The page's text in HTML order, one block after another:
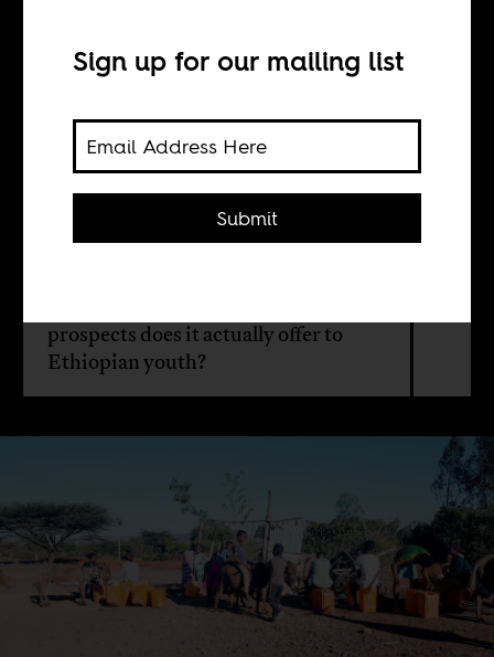
Manjusha Nair
Industrialization was sought as a
prospects does it actually offer to
Ethiopian youth?
Sign up for our mailing list
Submit